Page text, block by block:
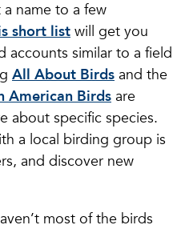
name to a few
short list will get you
accounts similar to a field
All About Birds and the
American Birds are
about specific species.
a local birding group is
and discover new
most of the birds